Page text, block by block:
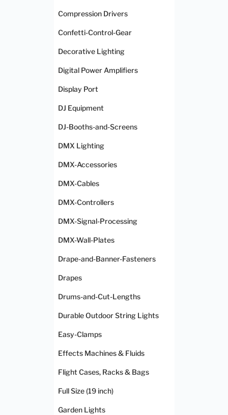
Compression Drivers
Confetti-Control-Gear
Decorative Lighting
Digital Power Amplifiers
Display Port
DJ Equipment
DJ-Booths-and-Screens
DMX Lighting
DMX-Accessories
DMX-Cables
DMX-Controllers
DMX-Signal-Processing
DMX-Wall-Plates
Drape-and-Banner-Fasteners
Drapes
Drums-and-Cut-Lengths
Durable Outdoor String Lights
Easy-Clamps
Effects Machines & Fluids
Flight Cases, Racks & Bags
Full Size (19 inch)
Garden Lights